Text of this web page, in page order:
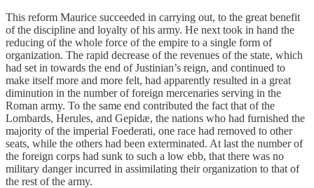
This reform Maurice succeeded in carrying out, to the great benefit
of the discipline and loyalty of his army. He next took in hand the
reducing of the whole force of the empire to a single form of
organization. The rapid decrease of the revenues of the state, which
had set in towards the end of Justinian’s reign, and continued to
make itself more and more felt, had apparently resulted in a great
diminution in the number of foreign mercenaries serving in the
Roman army. To the same end contributed the fact that of the
Lombards, Herules, and Gepidæ, the nations who had furnished the
majority of the imperial Foederati, one race had removed to other
seats, while the others had been exterminated. At last the number of
the foreign corps had sunk to such a low ebb, that there was no
military danger incurred in assimilating their organization to that of
the rest of the army.